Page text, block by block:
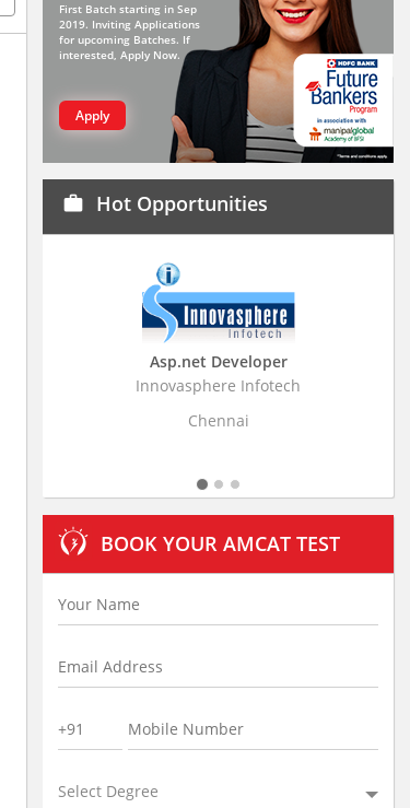
First Batch starting in Sep
2019. Inviting Applications
for upcoming Batches. If
interested, Apply Now.
Apply
work Hot Opportunities
Innovasphere Infotech
Business
Stratistics Market
BOOK YOUR AMCAT TEST
Select Degree